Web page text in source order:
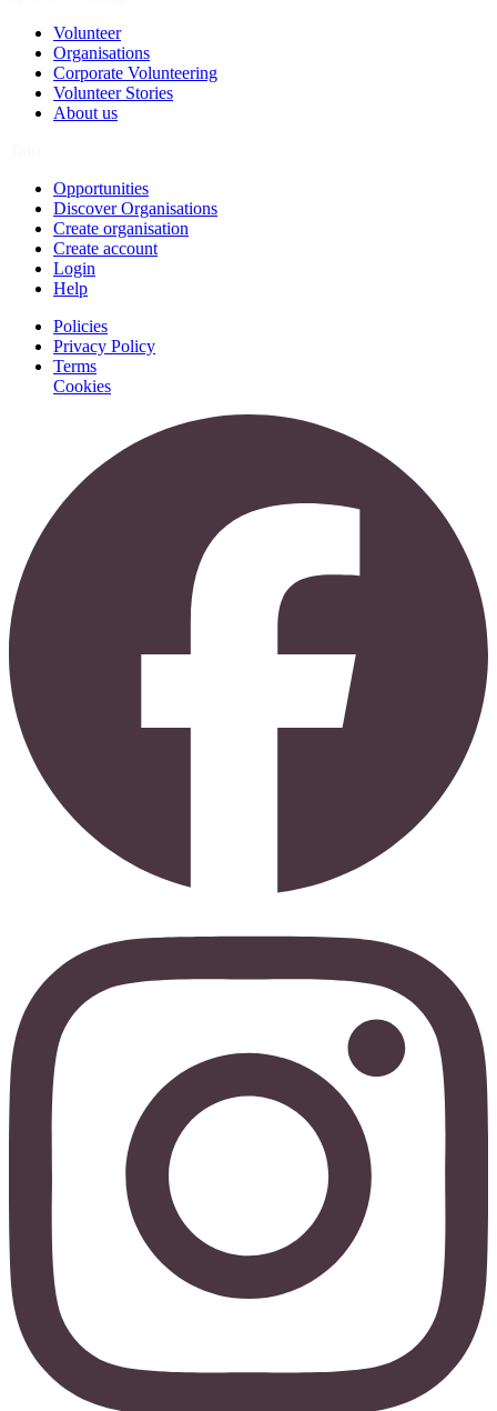
Volunteer
Organisations
Corporate Volunteering
Volunteer Stories
About us
Opportunities
Discover Organisations
Create organisation
Create account
Login
Help
Policies
Privacy Policy
Terms
Cookies